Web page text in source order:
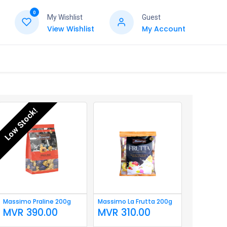
0
My Wishlist
View Wishlist
Guest
My Account
Low Stock!
Massimo Praline 200g
MVR 390.00
Massimo La Frutta 200g
MVR 310.00